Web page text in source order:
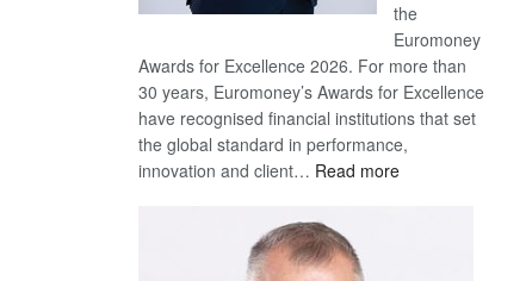
the
Euromoney
Awards for Excellence 2026. For more than
30 years, Euromoney’s Awards for Excellence
have recognised financial institutions that set
the global standard in performance,
innovation and client… Read more: